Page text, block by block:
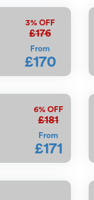
3%OFF
£176
From
£170
6%OFF
£181
From
£171